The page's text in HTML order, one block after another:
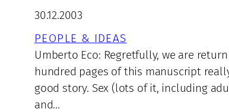
30.12.2003
PEOPLE & IDEAS
Umberto Eco: Regretfully, we are
hundred pages of this manuscript
good story. Sex (lots of it, including
and…